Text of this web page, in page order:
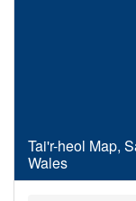
Tai'r-heol Map,
Wales